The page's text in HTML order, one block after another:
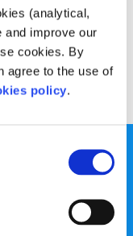
(analytical,
and improve our
cookies. By
agree to the use of
policy.
open
and suicide